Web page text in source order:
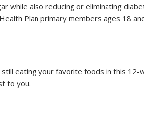
while also reducing or eliminating
Plan primary members ages 18
eating your favorite foods in this 12-
to you.